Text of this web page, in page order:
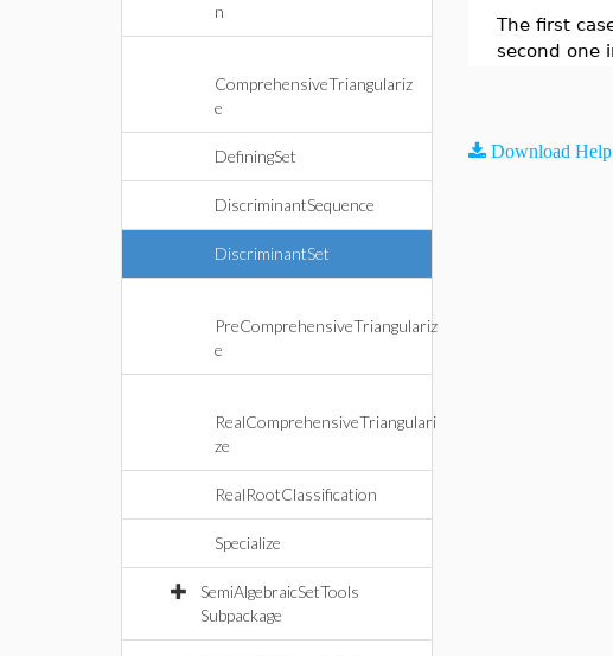
n
ComprehensiveTriangulariz
e
DefiningSet
DiscriminantSequence
DiscriminantSet
PreComprehensiveTriangulariz
e
RealComprehensiveTriangulari
ze
RealRootClassification
Specialize
SemiAlgebraicSetTools
Subpackage
The first
second one
Download